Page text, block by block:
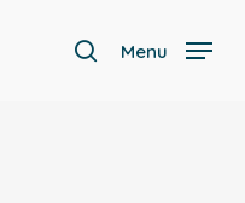
search
Menu